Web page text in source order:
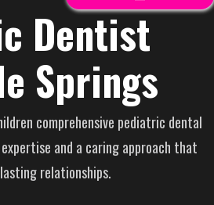
Dentist
Springs
comprehensive pediatric dental
and a caring approach that
relationships.